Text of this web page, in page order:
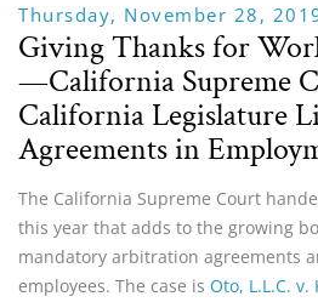
Thursday, November 28,
Giving Thanks for
—California Supreme
California Legislature
Agreements in
The California Supreme Court
this year that adds to the growing
mandatory arbitration agreements
employees. The case is Oto, L.L.C. v.